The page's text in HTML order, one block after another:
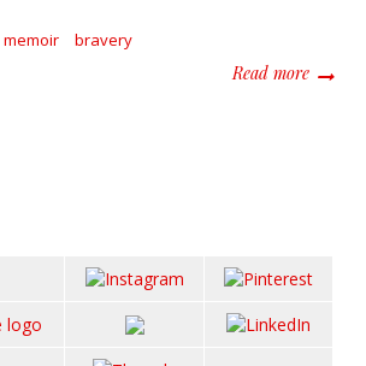
memoir bravery
Read moreabout